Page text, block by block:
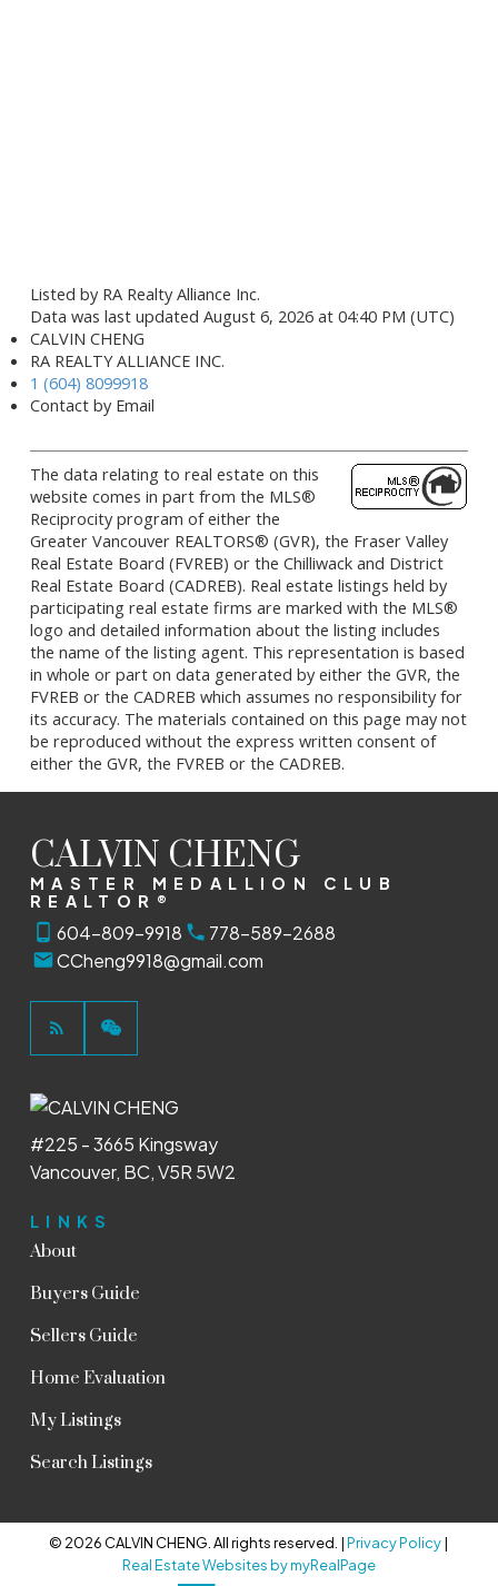
Listed by RA Realty Alliance Inc.
Data was last updated August 6, 2026 at 04:40 PM (UTC)
CALVIN CHENG
RA REALTY ALLIANCE INC.
1 (604) 8099918
Contact by Email
The data relating to real estate on this
website comes in part from the MLS®
Reciprocity program of either the
Greater Vancouver REALTORS® (GVR), the Fraser Valley
Real Estate Board (FVREB) or the Chilliwack and District
Real Estate Board (CADREB). Real estate listings held by
participating real estate firms are marked with the MLS®
logo and detailed information about the listing includes
the name of the listing agent. This representation is based
in whole or part on data generated by either the GVR, the
FVREB or the CADREB which assumes no responsibility for
its accuracy. The materials contained on this page may not
be reproduced without the express written consent of
either the GVR, the FVREB or the CADREB.
CALVIN CHENG
MASTER MEDALLION CLUB
REALTOR®
604-809-9918
778-589-2688
CCheng9918@gmail.com
LINKS
About
Buyers Guide
Sellers Guide
Home Evaluation
My Listings
Search Listings
#225 - 3665 Kingsway
Vancouver, BC, V5R 5W2
© 2026 CALVIN CHENG. All rights reserved. |Privacy Policy|
Real Estate Websites by myRealPage